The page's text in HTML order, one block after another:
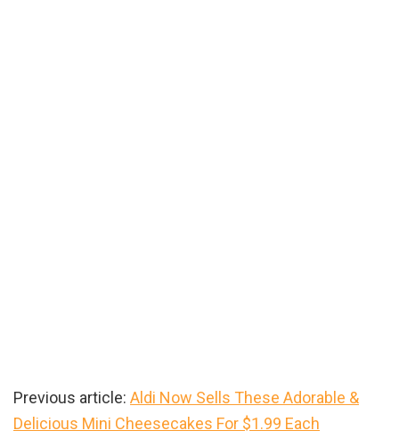
Previous article: Aldi Now Sells These Adorable &
Delicious Mini Cheesecakes For $1.99 Each